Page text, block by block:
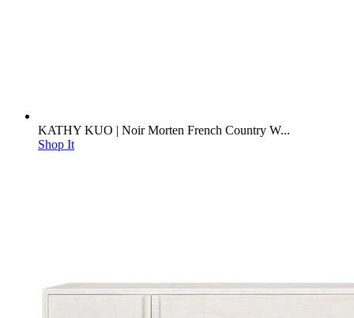
KATHY KUO | Noir Morten French Country W...
Shop It